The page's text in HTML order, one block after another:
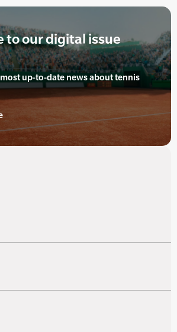
to our digital issue
up-to-date news about tennis